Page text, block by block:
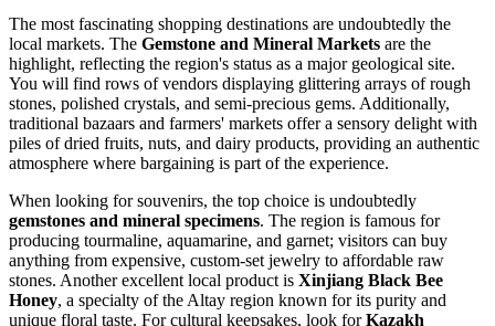
The most fascinating shopping destinations are undoubtedly the
local markets. The Gemstone and Mineral Markets are the
highlight, reflecting the region's status as a major geological site.
You will find rows of vendors displaying glittering arrays of rough
stones, polished crystals, and semi-precious gems. Additionally,
traditional bazaars and farmers' markets offer a sensory delight with
piles of dried fruits, nuts, and dairy products, providing an authentic
atmosphere where bargaining is part of the experience.
When looking for souvenirs, the top choice is undoubtedly
gemstones and mineral specimens. The region is famous for
producing tourmaline, aquamarine, and garnet; visitors can buy
anything from expensive, custom-set jewelry to affordable raw
stones. Another excellent local product is Xinjiang Black Bee
Honey, a specialty of the Altay region known for its purity and
unique floral taste. For cultural keepsakes, look forKazakh